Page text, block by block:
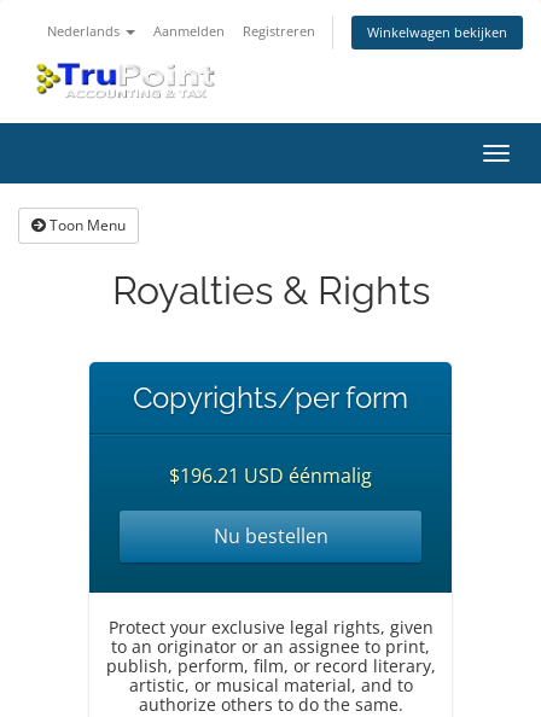
Nederlands Aanmelden Registreren Winkelwagen bekijken
in-/
Toon Menu
Royalties & Rights
Copyrights/per form
$196.21 USD éénmalig
Nu bestellen
Protect your exclusive legal rights, given
to an originator or an assignee to print,
publish, perform, film, or record literary,
artistic, or musical material, and to
authorize others to do the same.